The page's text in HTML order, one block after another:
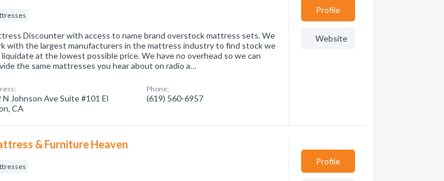
Discounter with access to name brand overstock mattress sets. We
with the largest manufacturers in the mattress industry to find stock we
liquidate at the lowest possible price. We have no overhead so we can
the same mattresses you hear about on radio a…
N Johnson Ave Suite #101 El
CA
Phone:
(619) 560-6957
Profile
Website
& Furniture Heaven
Profile